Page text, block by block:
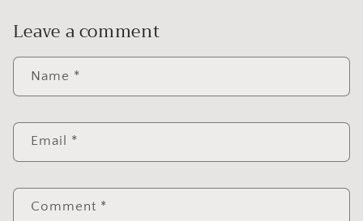
Leave a comment
Name *
Email *
Comment *